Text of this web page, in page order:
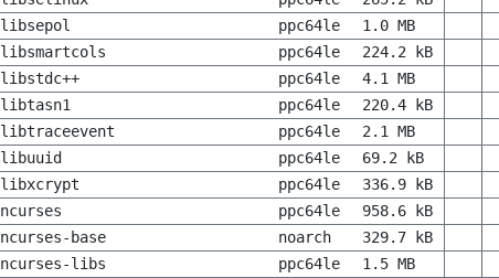
libsepol ppc64le
1.0 MB
libsmartcols ppc64le
224.2 kB
libstdc++ ppc64le
4.1 MB
libtasn1 ppc64le
220.4 kB
libtraceevent ppc64le
2.1 MB
libuuid ppc64le
69.2 kB
libxcrypt ppc64le
336.9 kB
ncurses ppc64le
958.6 kB
ncurses-base noarch
329.7 kB
ncurses-libs ppc64le
1.5 MB